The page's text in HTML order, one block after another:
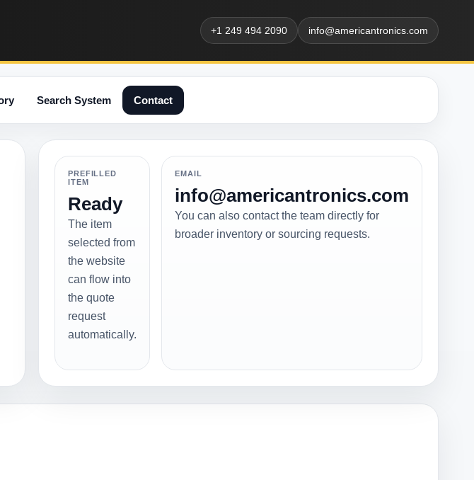
+1 249 494 2090 info@americantronics.com
Search System Contact
PREFILLED
ITEM
Ready
The item
selected from
the website
can flow into
the quote
request
automatically.
EMAIL
info@americantronics.com
You can also contact the team directly for
broader inventory or sourcing requests.